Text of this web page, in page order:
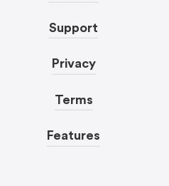
Support
Privacy
Terms
Features